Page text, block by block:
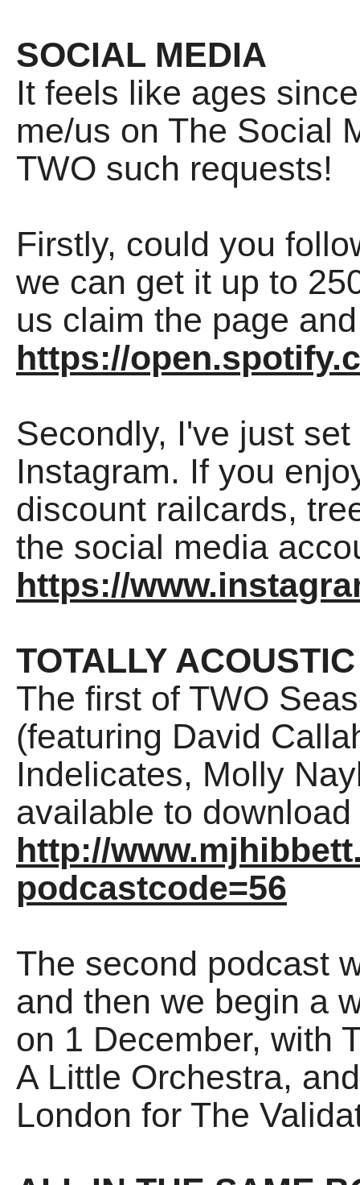
SOCIAL MEDIA
It feels like ages
me/us on The Social
TWO such requests!
Firstly, could you
we can get it up to
us claim the page
https://
Secondly, I've just
Instagram. If you
discount railcards,
the social media
https://
TOTALLY ACOUSTIC
The first of TWO
(featuring David
Indelicates, Molly
available to
http://
podcastcode=56
The second podcast
and then we begin a
on 1 December, with
A Little Orchestra,
London for The